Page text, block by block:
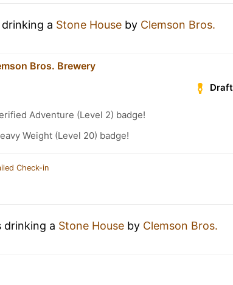
drinking a Stone House by Clemson Bros.
Bros. Brewery
Draft
Adventure (Level 2) badge!
Weight (Level 20) badge!
Check-in
drinking a Stone House by Clemson Bros.